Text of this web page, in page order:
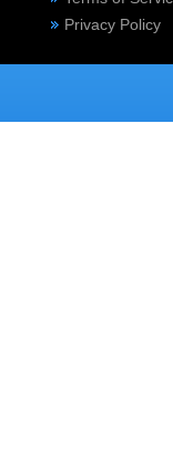
Privacy Policy